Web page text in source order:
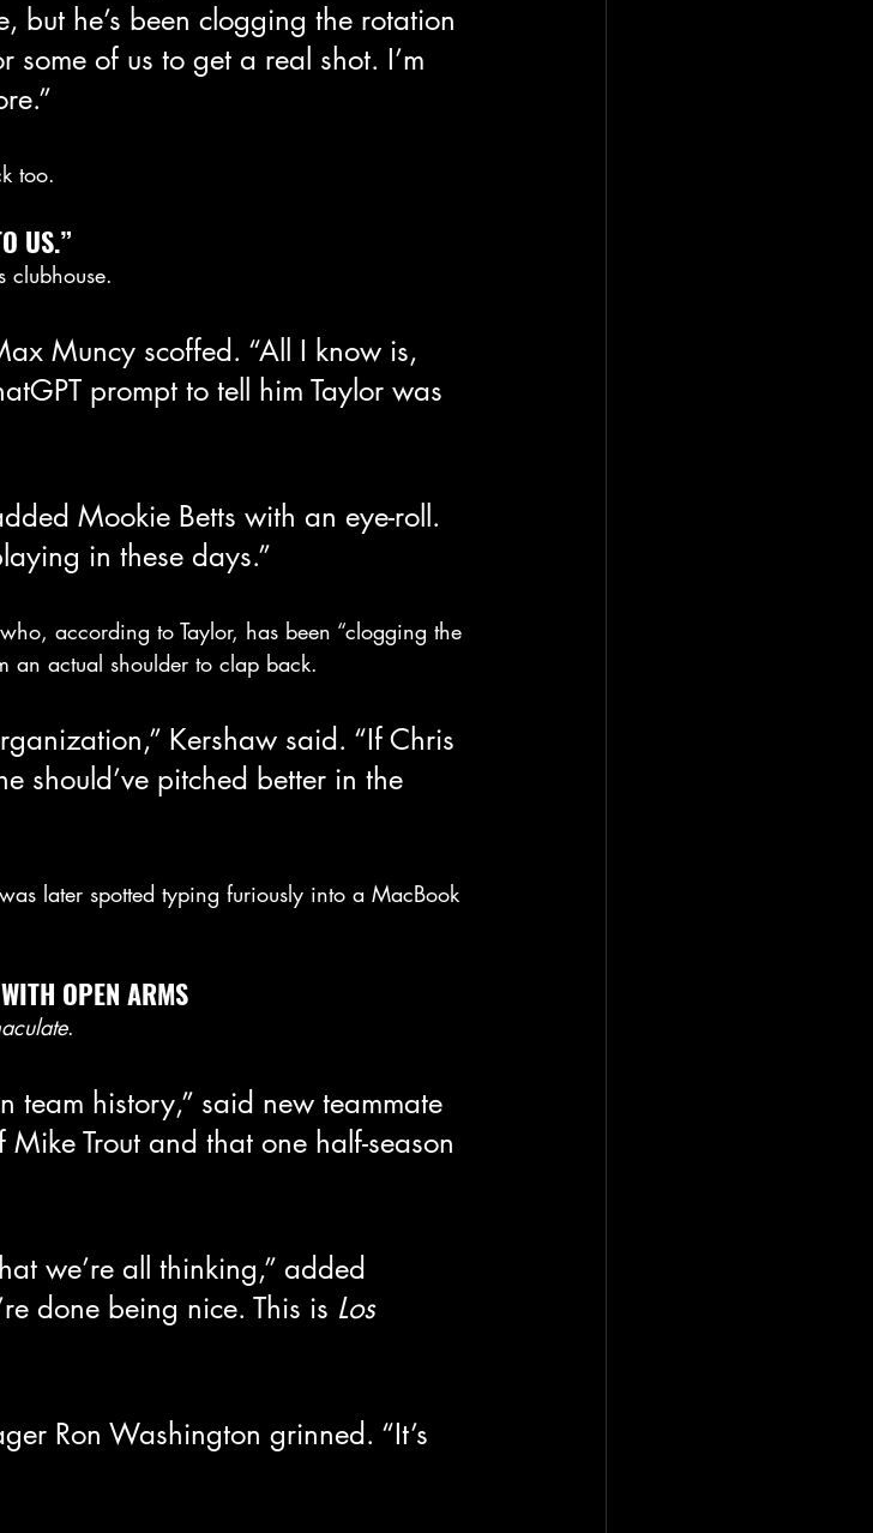
but he’s been clogging the rotation
some of us to get a real shot. I’m
too.
US.”
clubhouse.
Muncy scoffed. “All I know is,
prompt to tell him Taylor was
Mookie Betts with an eye-roll.
in these days.”
according to Taylor, has been “clogging the
actual shoulder to clap back.
Kershaw said. “If Chris
should’ve pitched better in the
later spotted typing furiously into a MacBook
OPEN ARMS
.
team history,” said new teammate
Trout and that one half-season
we’re all thinking,” added
done being nice. This is Los
Ron Washington grinned. “It’s